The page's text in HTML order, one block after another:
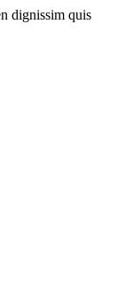
dignissim quis